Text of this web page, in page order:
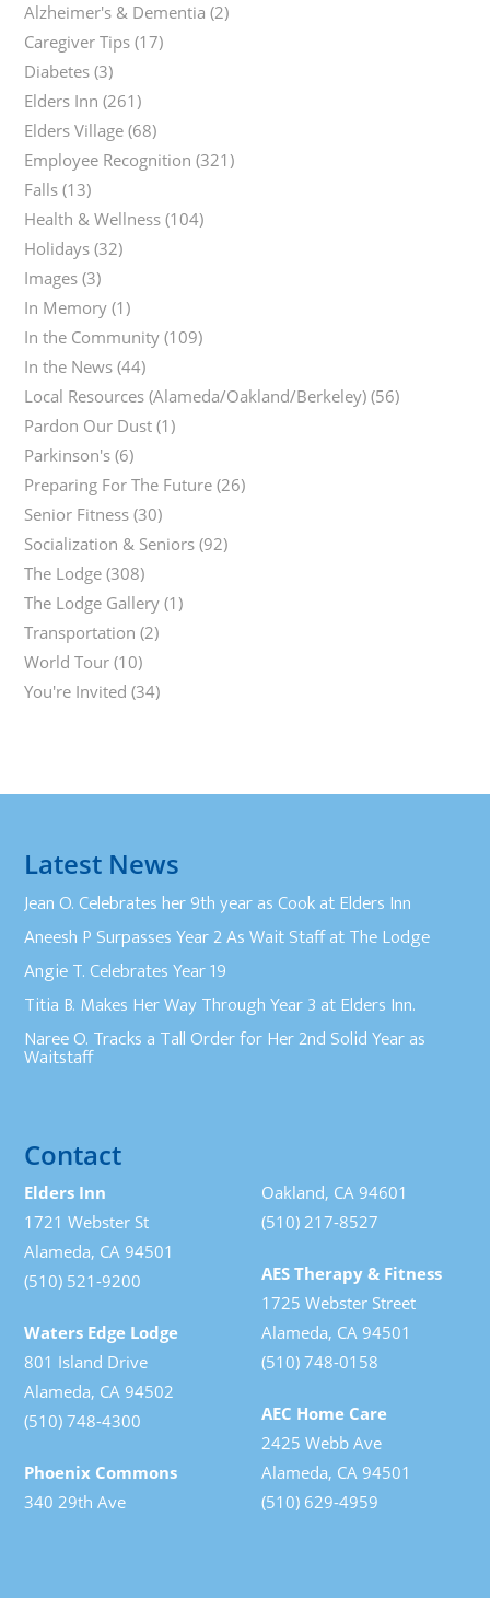
Alzheimer's & Dementia (2)
Caregiver Tips (17)
Diabetes (3)
Elders Inn (261)
Elders Village (68)
Employee Recognition (321)
Falls (13)
Health & Wellness (104)
Holidays (32)
Images (3)
In Memory (1)
In the Community (109)
In the News (44)
Local Resources (Alameda/Oakland/Berkeley) (56)
Pardon Our Dust (1)
Parkinson's (6)
Preparing For The Future (26)
Senior Fitness (30)
Socialization & Seniors (92)
The Lodge (308)
The Lodge Gallery (1)
Transportation (2)
World Tour (10)
You're Invited (34)
Latest News
Jean O. Celebrates her 9th year as Cook at Elders Inn
Aneesh P Surpasses Year 2 As Wait Staff at The Lodge
Angie T. Celebrates Year 19
Titia B. Makes Her Way Through Year 3 at Elders Inn.
Naree O. Tracks a Tall Order for Her 2nd Solid Year as
Waitstaff
Contact
Elders Inn
1721 Webster St
Alameda, CA 94501
(510) 521-9200
Waters Edge Lodge
801 Island Drive
Alameda, CA 94502
(510) 748-4300
Phoenix Commons
340 29th Ave
Oakland, CA 94601
(510) 217-8527
AES Therapy & Fitness
1725 Webster Street
Alameda, CA 94501
(510) 748-0158
AEC Home Care
2425 Webb Ave
Alameda, CA 94501
(510) 629-4959